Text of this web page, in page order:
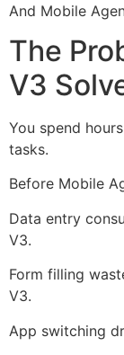
And Mobile
The
V3
You spend
tasks.
Before Mobile
Data entry
V3.
Form filling
V3.
App switching